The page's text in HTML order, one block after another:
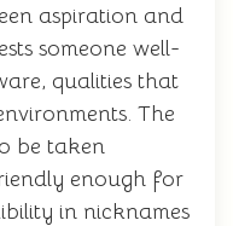
aspiration and
someone well-
qualities that
The
be taken
enough for
in nicknames